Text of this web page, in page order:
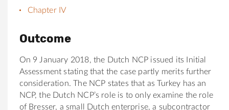
Chapter IV
Outcome
On 9 January 2018, the Dutch NCP issued its Initial
Assessment stating that the case partly merits further
consideration. The NCP states that as Turkey has an
NCP, the Dutch NCP’s role is to only examine the role
of Bresser, a small Dutch enterprise, a subcontractor